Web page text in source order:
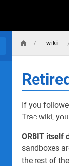
/ wiki /
If you
Trac wiki,
ORBIT itself
sandboxes
the rest of